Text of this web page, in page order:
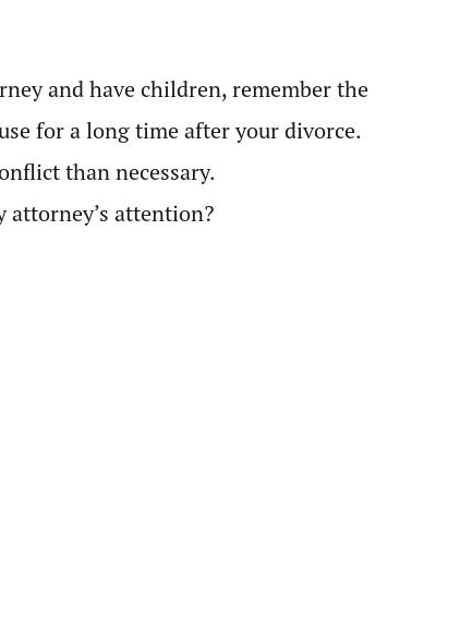
and have children, remember the
for a long time after your divorce.
than necessary.
attention?